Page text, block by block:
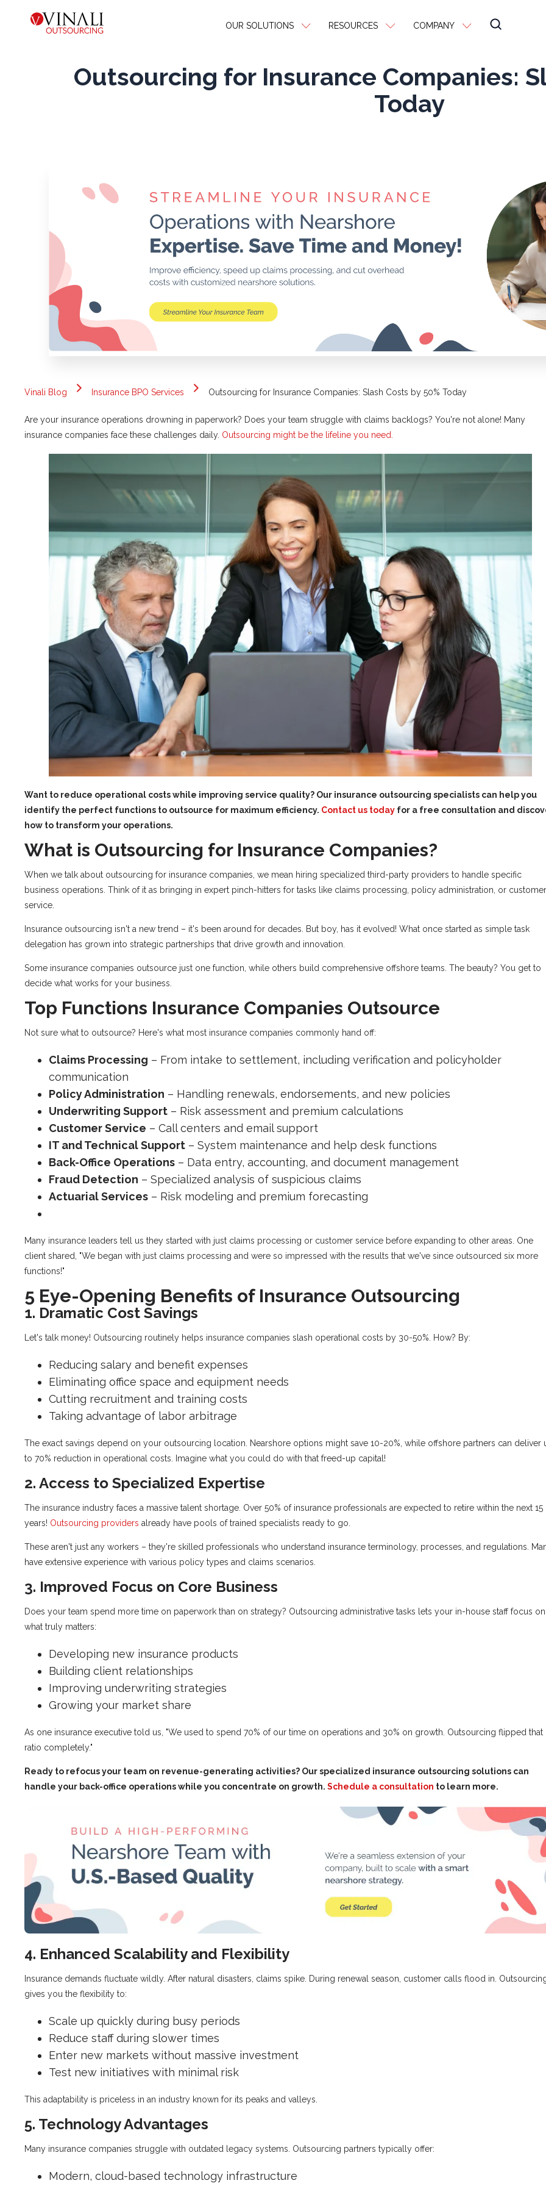
OUR SOLUTIONS RESOURCES COMPANY
Outsourcing for Insurance Companies:
Today
Vinali Blog Insurance BPO Services Outsourcing for Insurance Companies: Slash Costs by 50% Today
Are your insurance operations drowning in paperwork? Does your team struggle with claims backlogs? You're not alone! Many
insurance companies face these challenges daily. Outsourcing might be the lifeline you need.
Want to reduce operational costs while improving service quality? Our insurance outsourcing specialists can help you
identify the perfect functions to outsource for maximum efficiency. Contact us today for a free consultation and
how to transform your operations.
What is Outsourcing for Insurance Companies?
When we talk about outsourcing for insurance companies, we mean hiring specialized third-party providers to handle specific
business operations. Think of it as bringing in expert pinch-hitters for tasks like claims processing, policy administration, or customer
service.
Insurance outsourcing isn't a new trend – it's been around for decades. But boy, has it evolved! What once started as simple task
delegation has grown into strategic partnerships that drive growth and innovation.
Some insurance companies outsource just one function, while others build comprehensive offshore teams. The beauty? You get to
decide what works for your business.
Top Functions Insurance Companies Outsource
Not sure what to outsource? Here's what most insurance companies commonly hand off:
Claims Processing – From intake to settlement, including verification and policyholder
communication
Policy Administration – Handling renewals, endorsements, and new policies
Underwriting Support – Risk assessment and premium calculations
Customer Service – Call centers and email support
IT and Technical Support – System maintenance and help desk functions
Back-Office Operations – Data entry, accounting, and document management
Fraud Detection – Specialized analysis of suspicious claims
Actuarial Services – Risk modeling and premium forecasting
Many insurance leaders tell us they started with just claims processing or customer service before expanding to other areas. One
client shared, "We began with just claims processing and were so impressed with the results that we've since outsourced six more
functions!"
5 Eye-Opening Benefits of Insurance Outsourcing
1. Dramatic Cost Savings
Let's talk money! Outsourcing routinely helps insurance companies slash operational costs by 30-50%. How? By:
Reducing salary and benefit expenses
Eliminating office space and equipment needs
Cutting recruitment and training costs
Taking advantage of labor arbitrage
The exact savings depend on your outsourcing location. Nearshore options might save 10-20%, while offshore partners can deliver
to 70% reduction in operational costs. Imagine what you could do with that freed-up capital!
2. Access to Specialized Expertise
The insurance industry faces a massive talent shortage. Over 50% of insurance professionals are expected to retire within the next 15
years! Outsourcing providers already have pools of trained specialists ready to go.
These aren't just any workers – they're skilled professionals who understand insurance terminology, processes, and regulations.
have extensive experience with various policy types and claims scenarios.
3. Improved Focus on Core Business
Does your team spend more time on paperwork than on strategy? Outsourcing administrative tasks lets your in-house staff focus on
what truly matters:
Developing new insurance products
Building client relationships
Improving underwriting strategies
Growing your market share
As one insurance executive told us, "We used to spend 70% of our time on operations and 30% on growth. Outsourcing flipped that
ratio completely."
Ready to refocus your team on revenue-generating activities? Our specialized insurance outsourcing solutions can
handle your back-office operations while you concentrate on growth. Schedule a consultation to learn more.
4. Enhanced Scalability and Flexibility
Insurance demands fluctuate wildly. After natural disasters, claims spike. During renewal season, customer calls flood in.
gives you the flexibility to:
Scale up quickly during busy periods
Reduce staff during slower times
Enter new markets without massive investment
Test new initiatives with minimal risk
This adaptability is priceless in an industry known for its peaks and valleys.
5. Technology Advantages
Many insurance companies struggle with outdated legacy systems. Outsourcing partners typically offer:
Modern, cloud-based technology infrastructure